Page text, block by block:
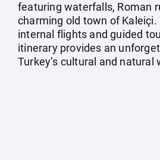
featuring waterfalls, Roman
charming old town of
internal flights and guided
itinerary provides an
Turkey’s cultural and natural